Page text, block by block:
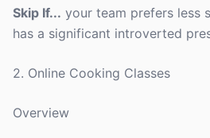
Skip If... your team prefers less
has a significant introverted
2. Online Cooking Classes
Overview